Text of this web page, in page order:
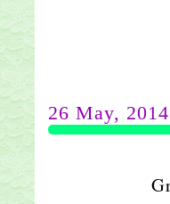
26 May, 2014